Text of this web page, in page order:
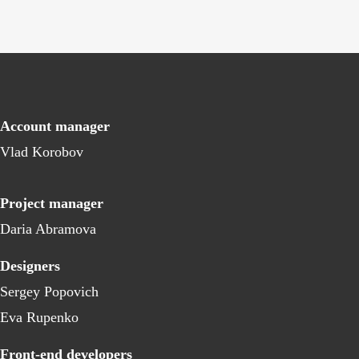
Account manager
Vlad Korobov
Project manager
Daria Abramova
Designers
Sergey Popovich
Eva Rupenko
Front-end developers